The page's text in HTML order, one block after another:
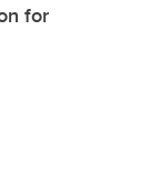
for